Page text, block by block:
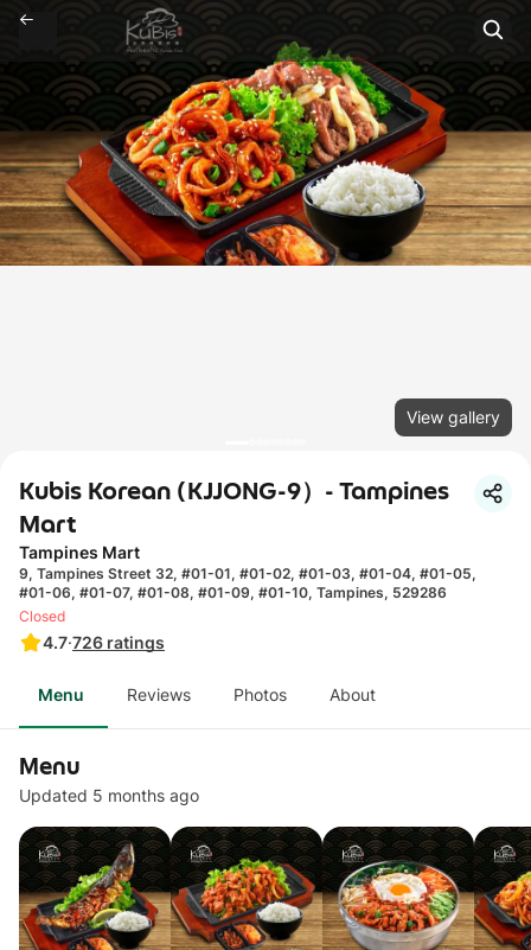
View gallery
Kubis Korean (KJJONG-9）- Tampines
Mart
Tampines Mart
9, Tampines Street 32, #01-01, #01-02, #01-03, #01-04, #01-05,
#01-06, #01-07, #01-08, #01-09, #01-10, Tampines, 529286
4.7·726 ratings
Closed
Menu Reviews Photos About
Menu
Updated 5 months ago